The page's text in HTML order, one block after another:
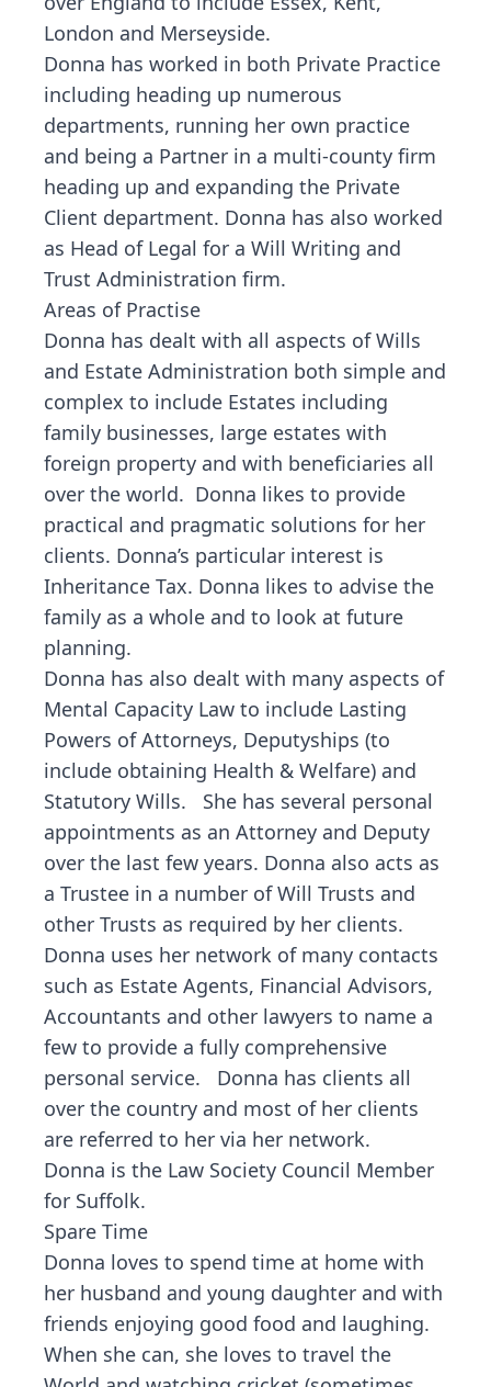
London and Merseyside.
Donna has worked in both Private Practice
including heading up numerous
departments, running her own practice
and being a Partner in a multi-county firm
heading up and expanding the Private
Client department. Donna has also worked
as Head of Legal for a Will Writing and
Trust Administration firm.
Areas of Practise
Donna has dealt with all aspects of Wills
and Estate Administration both simple and
complex to include Estates including
family businesses, large estates with
foreign property and with beneficiaries all
over the world. Donna likes to provide
practical and pragmatic solutions for her
clients. Donna’s particular interest is
Inheritance Tax. Donna likes to advise the
family as a whole and to look at future
planning.
Donna has also dealt with many aspects of
Mental Capacity Law to include Lasting
Powers of Attorneys, Deputyships (to
include obtaining Health & Welfare) and
Statutory Wills. She has several personal
appointments as an Attorney and Deputy
over the last few years. Donna also acts as
a Trustee in a number of Will Trusts and
other Trusts as required by her clients.
Donna uses her network of many contacts
such as Estate Agents, Financial Advisors,
Accountants and other lawyers to name a
few to provide a fully comprehensive
personal service. Donna has clients all
over the country and most of her clients
are referred to her via her network.
Donna is the Law Society Council Member
for Suffolk.
Spare Time
Donna loves to spend time at home with
her husband and young daughter and with
friends enjoying good food and laughing.
When she can, she loves to travel the